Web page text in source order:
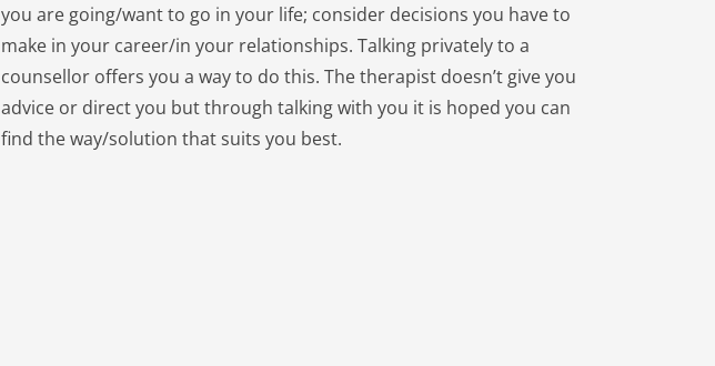
you are going/want to go in your life; consider decisions you have to
make in your career/in your relationships. Talking privately to a
counsellor offers you a way to do this. The therapist doesn’t give you
advice or direct you but through talking with you it is hoped you can
find the way/solution that suits you best.